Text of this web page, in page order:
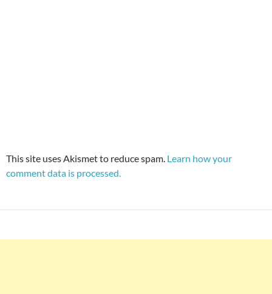
This site uses Akismet to reduce spam. Learn how your
comment data is processed.